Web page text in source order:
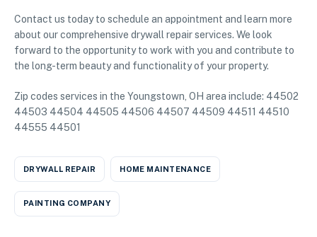
Contact us today to schedule an appointment and learn more
about our comprehensive drywall repair services. We look
forward to the opportunity to work with you and contribute to
the long-term beauty and functionality of your property.
Zip codes services in the Youngstown, OH area include: 44502
44503 44504 44505 44506 44507 44509 44511 44510
44555 44501
DRYWALL REPAIR HOME MAINTENANCE
PAINTING COMPANY